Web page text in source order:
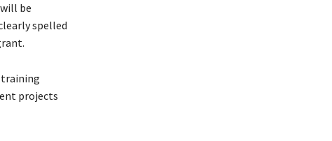
be
spelled
training
projects